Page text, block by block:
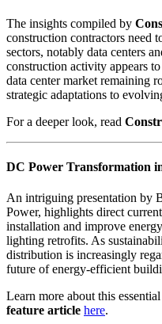
The insights compiled by
construction contractors need
sectors, notably data centers
construction activity appears
data center market remaining
strategic adaptations to
For a deeper look, read
DC Power Transformation
An intriguing presentation by
Power, highlights direct
installation and improve
lighting retrofits. As
distribution is increasingly
future of energy-efficient
Learn more about this
feature article here.